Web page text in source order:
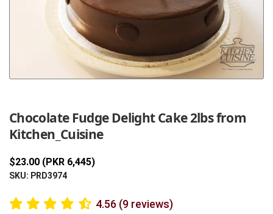
Chocolate Fudge Delight Cake 2lbs from
Kitchen_Cuisine
$23.00 (PKR 6,445)
SKU: PRD3974
4.56 (9 reviews)